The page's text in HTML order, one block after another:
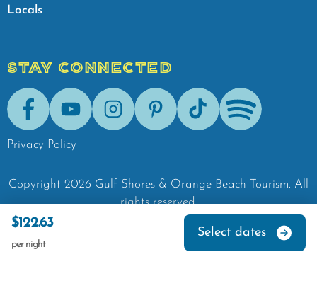
$122.63
per night
Select dates
Locals
STAY CONNECTED
FacebookYoutubeInstagramPinterestTik-Tok Spotify
Privacy Policy
Copyright 2026 Gulf Shores & Orange Beach Tourism. All
rights reserved.